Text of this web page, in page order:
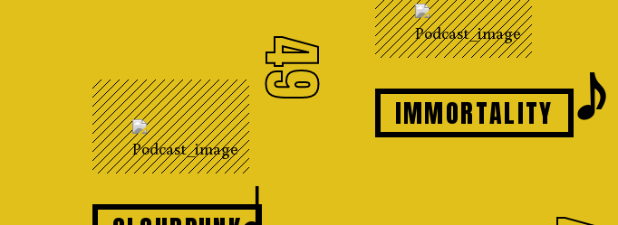
49
♩
IMMORTALITY 𝆕